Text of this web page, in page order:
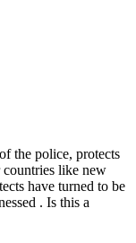
the police, protects
like new
have turned to be
. Is this a